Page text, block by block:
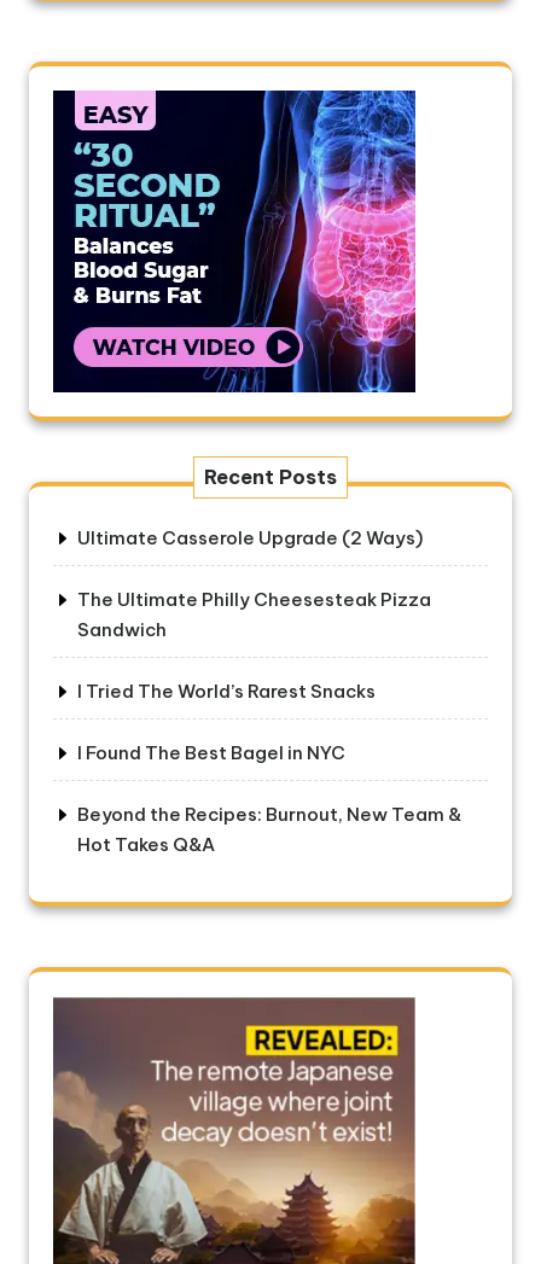
Recent Posts
Ultimate Casserole Upgrade (2 Ways)
The Ultimate Philly Cheesesteak Pizza
Sandwich
I Tried The World’s Rarest Snacks
I Found The Best Bagel in NYC
Beyond the Recipes: Burnout, New Team &
Hot Takes Q&A